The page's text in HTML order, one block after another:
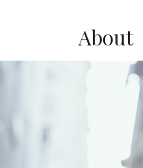
About